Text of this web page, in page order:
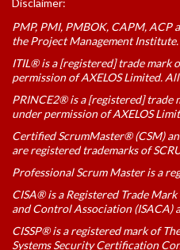
Disclaimer:
PMP, PMI, PMBOK, CAPM, ACP
the Project Management Institute.
ITIL® is a [registered] trade mark
permission of AXELOS Limited.
PRINCE2® is a [registered] trade
under permission of AXELOS
Certified ScrumMaster® (CSM)
are registered trademarks of
Professional Scrum Master is a
CISA® is a Registered Trade
and Control Association (ISACA)
CISSP® is a registered mark of
Systems Security Certification